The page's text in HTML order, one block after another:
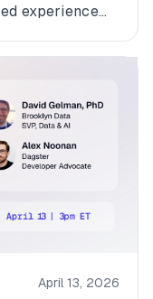
experience
April 13, 2026